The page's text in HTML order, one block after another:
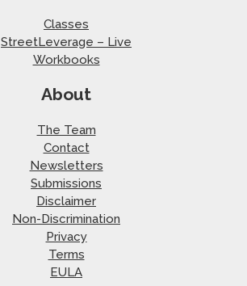
Classes
StreetLeverage – Live
Workbooks
About
The Team
Contact
Newsletters
Submissions
Disclaimer
Non-Discrimination
Privacy
Terms
EULA